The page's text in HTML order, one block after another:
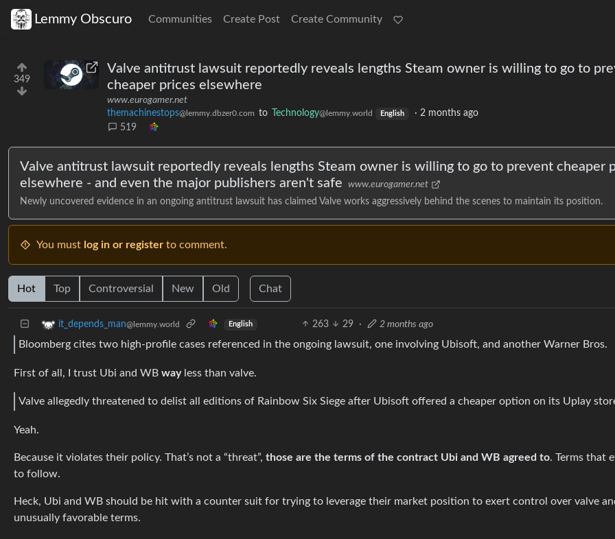
Lemmy Obscuro Communities Create Post Create Community
349
Valve antitrust lawsuit reportedly reveals lengths Steam owner is willing to go to
cheaper prices elsewhere
www.eurogamer.net
themachinestops@lemmy.dbzer0.com to Technology@lemmy.world English · 2 months ago
519
Valve antitrust lawsuit reportedly reveals lengths Steam owner is willing to go to prevent cheaper
elsewhere - and even the major publishers aren't safe
www.eurogamer.net
Newly uncovered evidence in an ongoing antitrust lawsuit has claimed Valve works aggressively behind the scenes to maintain its position.
You must log in or register to comment.
Hot Top Controversial New Old Chat
it_depends_man@lemmy.world English 263 29 · 2 months ago
Bloomberg cites two high-profile cases referenced in the ongoing lawsuit, one involving Ubisoft, and another Warner Bros.
First of all, I trust Ubi and WB wayless than valve.
Valve allegedly threatened to delist all editions of Rainbow Six Siege after Ubisoft offered a cheaper option on its Uplay
Yeah.
Because it violates their policy. That’s not a “threat”, those are the terms of the contract Ubi and WB agreed to. Terms that
to follow.
Heck, Ubi and WB should be hit with a counter suit for trying to leverage their market position to exert control over valve
unusually favorable terms.